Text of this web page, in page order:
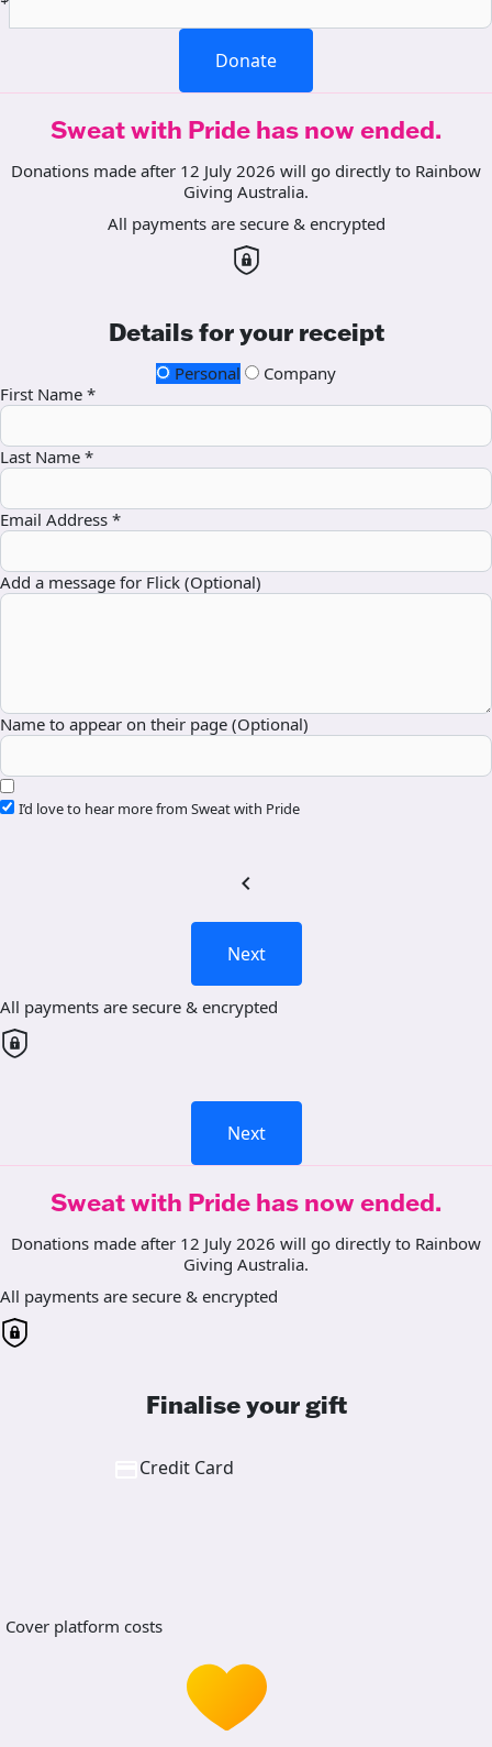
Donate
Sweat with Pride has now ended.
Donations made after 12 July 2026 will go directly to Rainbow
Giving Australia.
All payments are secure & encrypted
Details for your receipt
Personal
Company
First Name *
Last Name *
Email Address *
Add a message for Flick (Optional)
Name to appear on their page (Optional)
I’d love to hear more from Sweat with Pride
chevron_left
Next
All payments are secure & encrypted
Next
Sweat with Pride has now ended.
Donations made after 12 July 2026 will go directly to Rainbow
Giving Australia.
All payments are secure & encrypted
Finalise your gift
Credit Card
Cover platform costs